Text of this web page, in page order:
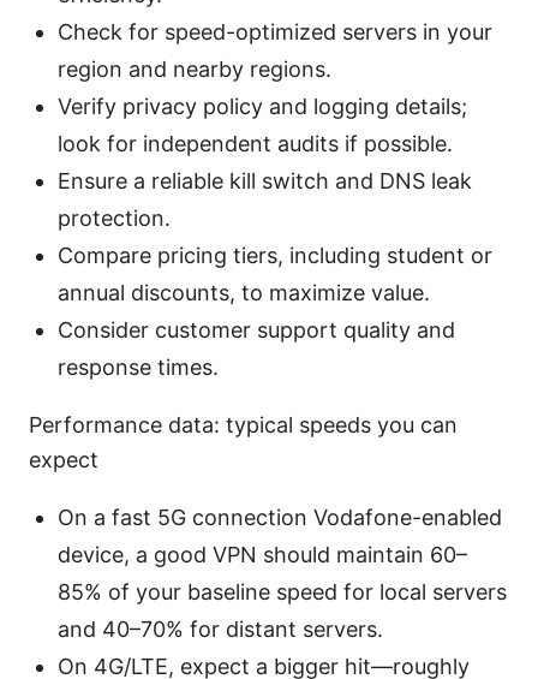
Check for speed-optimized servers in your
region and nearby regions.
Verify privacy policy and logging details;
look for independent audits if possible.
Ensure a reliable kill switch and DNS leak
protection.
Compare pricing tiers, including student or
annual discounts, to maximize value.
Consider customer support quality and
response times.
Performance data: typical speeds you can
expect
On a fast 5G connection Vodafone-enabled
device, a good VPN should maintain 60–
85% of your baseline speed for local servers
and 40–70% for distant servers.
On 4G/LTE, expect a bigger hit—roughly